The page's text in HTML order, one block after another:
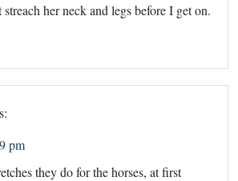
her neck and legs before I get on.
pm
they do for the horses, at first